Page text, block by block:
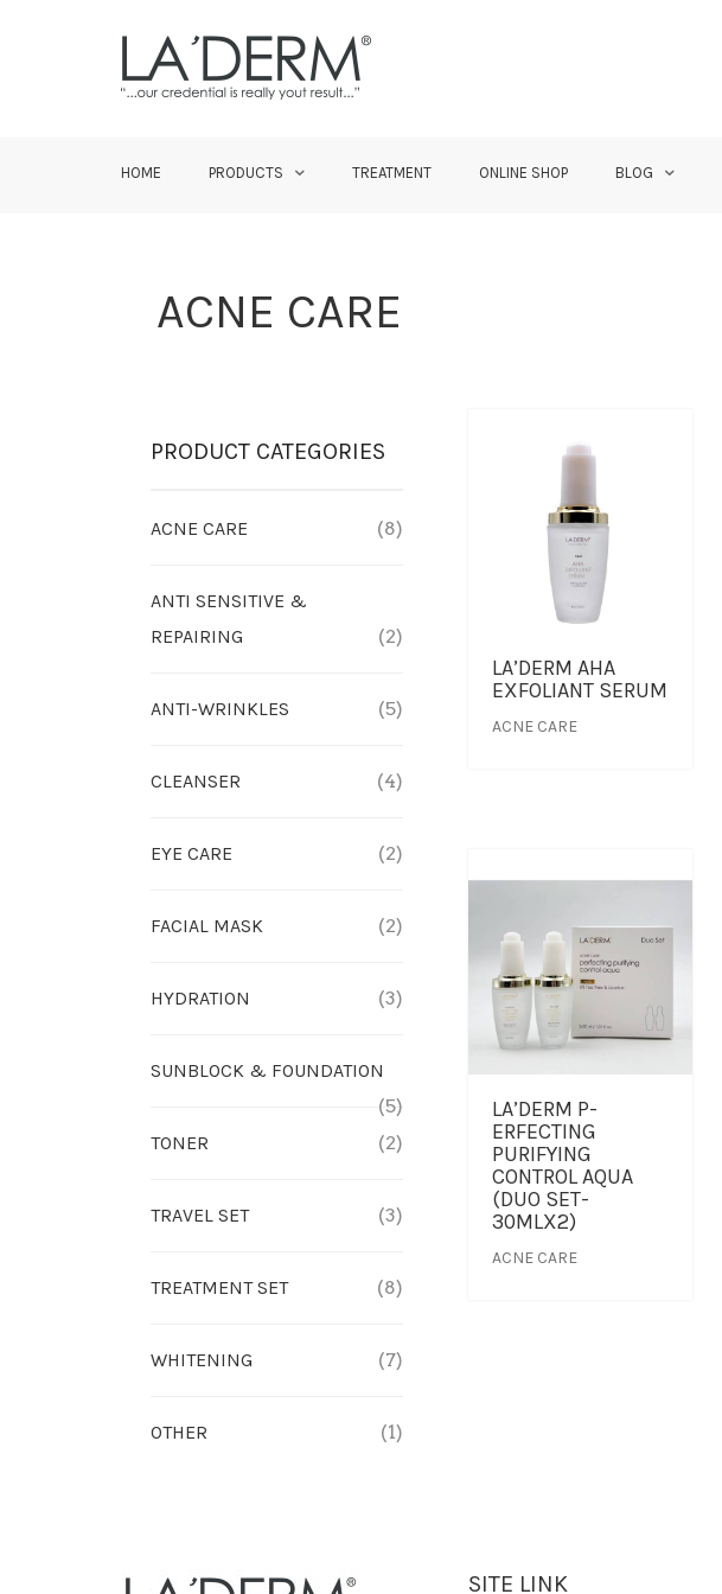
HOME PRODUCTS TREATMENT ONLINE SHOP BLOG
ACNE CARE
LA’DERM AHA
EXFOLIANT SERUM
ACNE CARE
LA’DERM P-
ERFECTING
PURIFYING
CONTROL AQUA
(DUO SET-
30MLX2)
ACNE CARE
PRODUCT CATEGORIES
ACNE CARE (8)
ANTI SENSITIVE &
REPAIRING
(2)
ANTI-WRINKLES (5)
CLEANSER (4)
EYE CARE (2)
FACIAL MASK (2)
HYDRATION (3)
SUNBLOCK & FOUNDATION
(5)
TONER
(2)
TRAVEL SET (3)
TREATMENT SET (8)
WHITENING (7)
OTHER (1)
SITE LINK